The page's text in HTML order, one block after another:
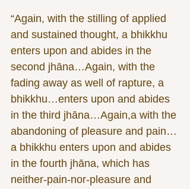
“Again, with the stilling of applied
and sustained thought, a bhikkhu
enters upon and abides in the
second jhāna…Again, with the
fading away as well of rapture, a
bhikkhu…enters upon and abides
in the third jhāna…Again,a with the
abandoning of pleasure and pain…
a bhikkhu enters upon and abides
in the fourth jhāna, which has
neither-pain-nor-pleasure and